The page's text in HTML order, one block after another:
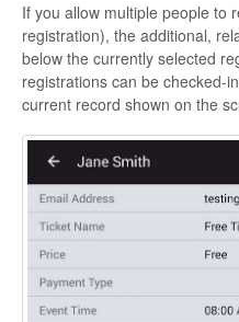
If you allow multiple people to
registration), the additional,
below the currently selected
registrations can be checked-
current record shown on the